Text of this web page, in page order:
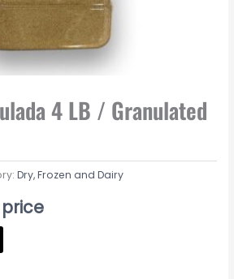
4 LB / Granulated
Dry, Frozen and Dairy